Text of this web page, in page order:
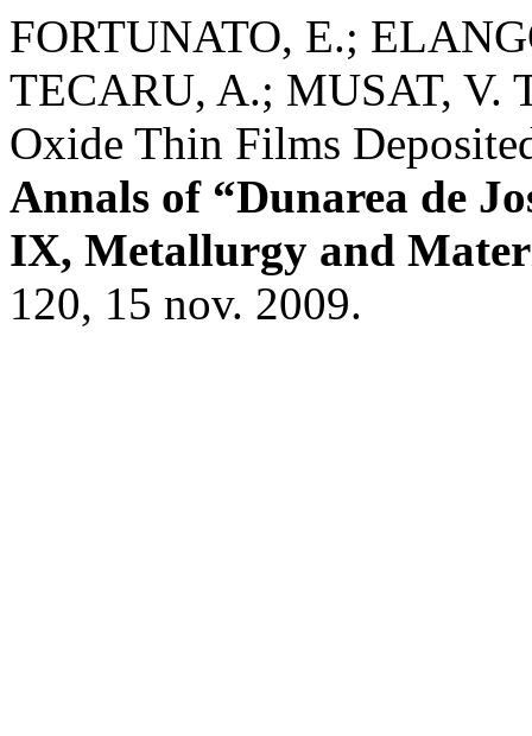
FORTUNATO, E.;
TECARU, A.; MUSAT, V.
Oxide Thin Films
Annals of “Dunarea de
IX, Metallurgy and
120, 15 nov. 2009.